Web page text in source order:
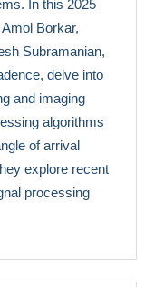
In this 2025
Borkar,
Subramanian,
delve into
and imaging
algorithms
of arrival
explore recent
processing